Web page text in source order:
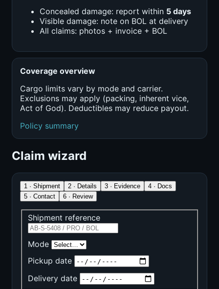
Concealed damage: report within 5 days
Visible damage: note on BOL at delivery
All claims: photos + invoice + BOL
Coverage overview
Cargo limits vary by mode and carrier.
Exclusions may apply (packing, inherent vice,
Act of God). Deductibles may reduce payout.
Policy summary
Claim wizard
1 · Shipment 2 · Details 3 · Evidence
4 · Docs
5 · Contact
6 · Review
Shipment reference
Mode
Pickup date
Delivery date